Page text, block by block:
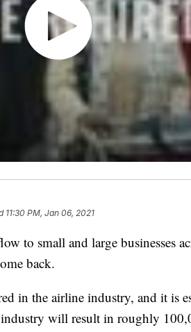
11:30 PM, Jan 06, 2021
to small and large businesses
back.
in the airline industry, and it is
will result in roughly